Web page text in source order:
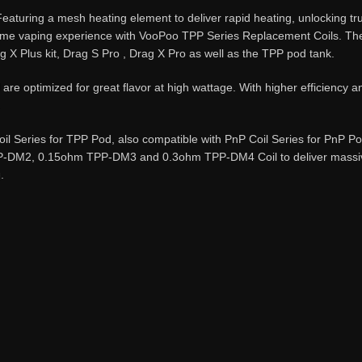
a mesh heating element to deliver rapid heating, unlocking
vaping experience with VooPoo TPP Series Replacement Coils.
Plus kit, Drag S Pro , Drag X Pro as well as the TPP pod tank.
optimized for great flavor at high wattage. With higher efficiency
Series for TPP Pod, also compatible with PnP Coil Series for PnP
0.15ohm TPP-DM3 and 0.3ohm TPP-DM4 Coil to deliver